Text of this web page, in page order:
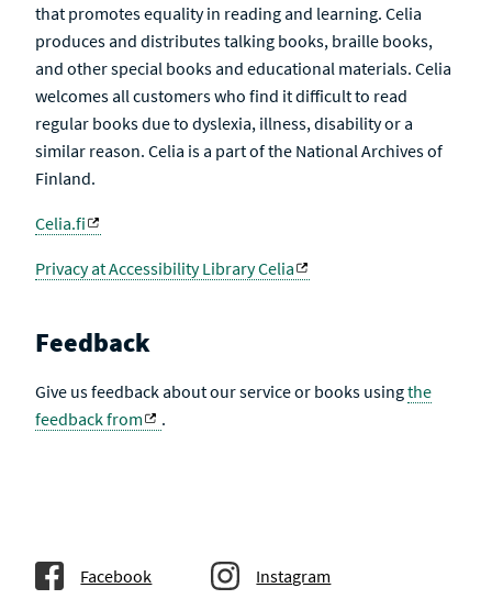
that promotes equality in reading and learning. Celia
produces and distributes talking books, braille books,
and other special books and educational materials. Celia
welcomes all customers who find it difficult to read
regular books due to dyslexia, illness, disability or a
similar reason. Celia is a part of the National Archives of
Finland.
Celia.fi
Privacy at Accessibility Library Celia
Feedback
Give us feedback about our service or books usingthe
feedback from
.
Facebook Instagram